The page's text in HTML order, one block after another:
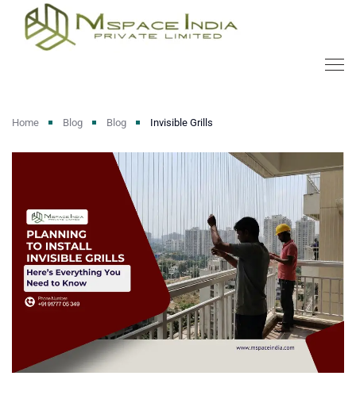
Home Blog Blog Invisible Grills